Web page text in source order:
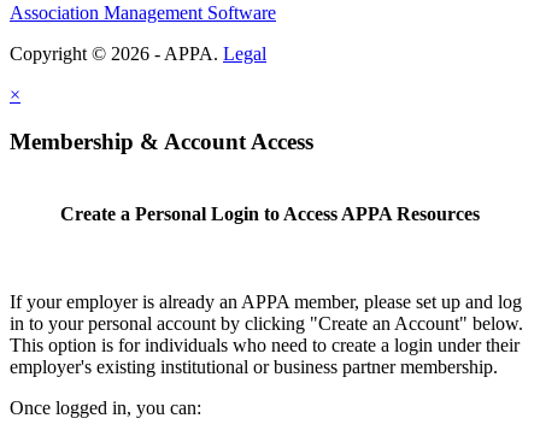
Association Management Software
Copyright © 2026 - APPA. Legal
×
Membership & Account Access
Create a Personal Login to Access APPA Resources
If your employer is already an APPA member, please set up and log
in to your personal account by clicking "Create an Account" below.
This option is for individuals who need to create a login under their
employer's existing institutional or business partner membership.
Once logged in, you can: